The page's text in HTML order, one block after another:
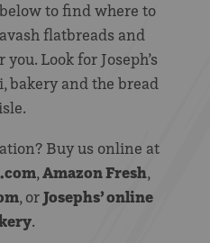
to find where to
flatbreads and
Look for Joseph’s
bakery and the bread
Buy us online at
,Amazon Fresh,
, orJosephs’ online
.